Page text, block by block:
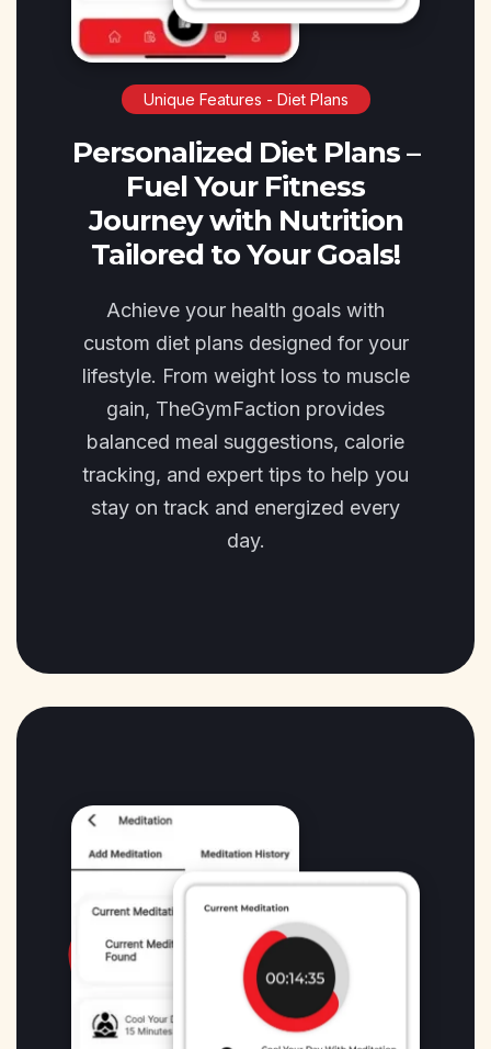
Unique Features - Diet Plans
Personalized Diet Plans –
Fuel Your Fitness
Journey with Nutrition
Tailored to Your Goals!
Achieve your health goals with
custom diet plans designed for your
lifestyle. From weight loss to muscle
gain, TheGymFaction provides
balanced meal suggestions, calorie
tracking, and expert tips to help you
stay on track and energized every
day.